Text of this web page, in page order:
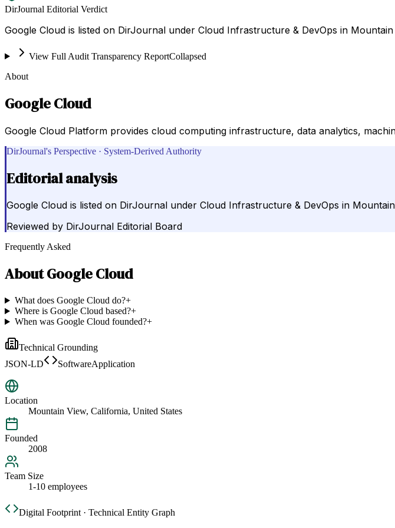
DirJournal Editorial Verdict
Google Cloud is listed on DirJournal under Cloud Infrastructure & DevOps in
View Full Audit Transparency ReportCollapsed
About
Google Cloud
Google Cloud Platform provides cloud computing infrastructure, data analytics,
DirJournal's Perspective · System-Derived Authority
Editorial analysis
Google Cloud is listed on DirJournal under Cloud Infrastructure & DevOps in
Reviewed by DirJournal Editorial Board
Frequently Asked
AboutGoogle Cloud
What does Google Cloud do?+
Where is Google Cloud based?+
When was Google Cloud founded?+
Technical Grounding
JSON-LD
SoftwareApplication
Location
Mountain View, California, United States
Founded
2008
Team Size
1-10 employees
Digital Footprint · Technical Entity Graph